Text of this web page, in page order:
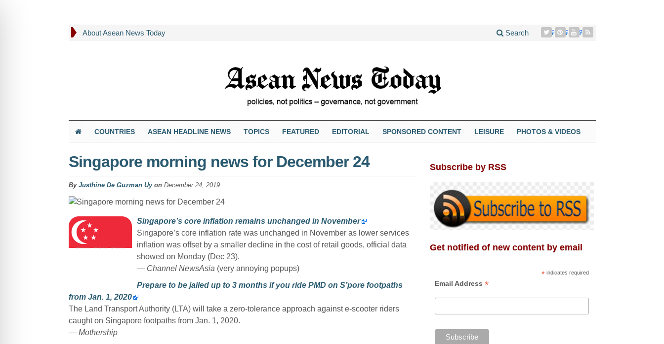
About Asean News Today Search
COUNTRIES ASEAN HEADLINE NEWS TOPICS FEATURED EDITORIAL SPONSORED CONTENT LEISURE PHOTOS & VIDEOS
Singapore morning news for December 24
By Justhine De Guzman Uyon December 24, 2019
Singapore’s core inflation remains unchanged in November
Singapore’s core inflation rate was unchanged in November as lower services
inflation was offset by a smaller decline in the cost of retail goods, official data
showed on Monday (Dec 23).
— Channel NewsAsia (very annoying popups)
Prepare to be jailed up to 3 months if you ride PMD on S’pore footpaths
from Jan. 1, 2020
The Land Transport Authority (LTA) will take a zero-tolerance approach against e-scooter riders
caught on Singapore footpaths from Jan. 1, 2020.
— Mothership
Subscribe by RSS
Get notified of new content by email
* indicates required
Email Address *